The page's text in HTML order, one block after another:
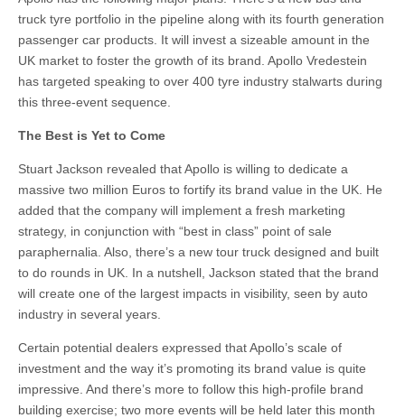
truck tyre portfolio in the pipeline along with its fourth generation
passenger car products. It will invest a sizeable amount in the
UK market to foster the growth of its brand. Apollo Vredestein
has targeted speaking to over 400 tyre industry stalwarts during
this three-event sequence.
The Best is Yet to Come
Stuart Jackson revealed that Apollo is willing to dedicate a
massive two million Euros to fortify its brand value in the UK. He
added that the company will implement a fresh marketing
strategy, in conjunction with “best in class” point of sale
paraphernalia. Also, there’s a new tour truck designed and built
to do rounds in UK. In a nutshell, Jackson stated that the brand
will create one of the largest impacts in visibility, seen by auto
industry in several years.
Certain potential dealers expressed that Apollo’s scale of
investment and the way it’s promoting its brand value is quite
impressive. And there’s more to follow this high-profile brand
building exercise; two more events will be held later this month